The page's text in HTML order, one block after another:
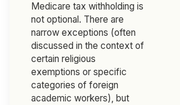
Medicare tax withholding is
not optional. There are
narrow exceptions (often
discussed in the context of
certain religious
exemptions or specific
categories of foreign
academic workers), but